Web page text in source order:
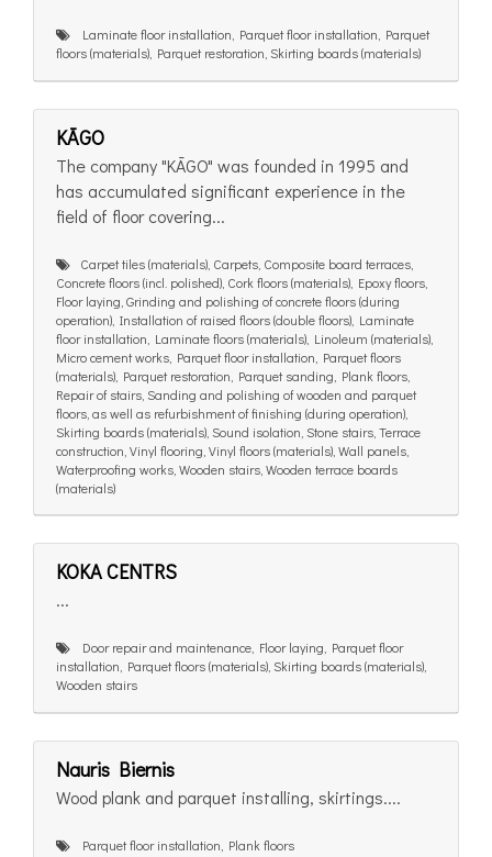
Laminate floor installation, Parquet floor installation, Parquet
floors (materials), Parquet restoration, Skirting boards (materials)
KĀGO
The company "KĀGO" was founded in 1995 and
has accumulated significant experience in the
field of floor covering...
Carpet tiles (materials), Carpets, Composite board terraces,
Concrete floors (incl. polished), Cork floors (materials), Epoxy floors,
Floor laying, Grinding and polishing of concrete floors (during
operation), Installation of raised floors (double floors), Laminate
floor installation, Laminate floors (materials), Linoleum (materials),
Micro cement works, Parquet floor installation, Parquet floors
(materials), Parquet restoration, Parquet sanding, Plank floors,
Repair of stairs, Sanding and polishing of wooden and parquet
floors, as well as refurbishment of finishing (during operation),
Skirting boards (materials), Sound isolation, Stone stairs, Terrace
construction, Vinyl flooring, Vinyl floors (materials), Wall panels,
Waterproofing works, Wooden stairs, Wooden terrace boards
(materials)
KOKA CENTRS
...
Door repair and maintenance, Floor laying, Parquet floor
installation, Parquet floors (materials), Skirting boards (materials),
Wooden stairs
Nauris Biernis
Wood plank and parquet installing, skirtings....
Parquet floor installation, Plank floors